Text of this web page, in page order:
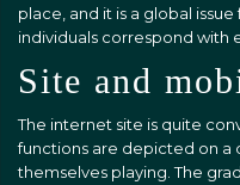
place, and it is a global
individuals correspond with
Site and
The internet site is quite
functions are depicted on a
themselves playing. The